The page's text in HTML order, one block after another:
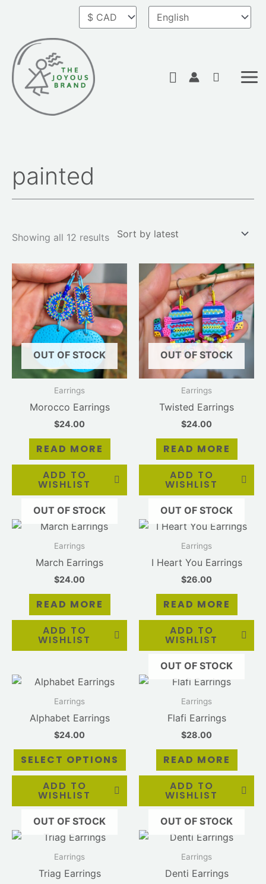
content
Search
painted
Showing all 12 results
OUT OF STOCK
Earrings
Morocco Earrings
$24.00
READ MORE
ADD TO
WISHLIST
OUT OF STOCK
Earrings
Twisted Earrings
$24.00
READ MORE
ADD TO
WISHLIST
OUT OF STOCK
Earrings
March Earrings
$24.00
READ MORE
ADD TO
WISHLIST
OUT OF STOCK
Earrings
I Heart You Earrings
$26.00
READ MORE
ADD TO
WISHLIST
Earrings
Alphabet Earrings
$24.00
SELECT OPTIONS
This
The
chosen
the
ADD TO
WISHLIST
OUT OF STOCK
Earrings
Flafi Earrings
$28.00
READ MORE
ADD TO
WISHLIST
OUT OF STOCK
Earrings
Triag Earrings
OUT OF STOCK
Earrings
Denti Earrings